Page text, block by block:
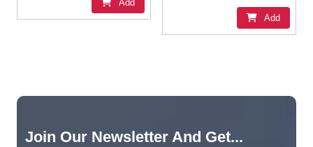
Add
Add
Join Our Newsletter And Get...